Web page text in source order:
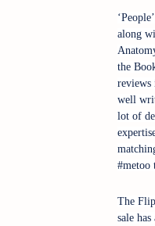
along
the
reviews
well
lot of
#metoo
The
sale